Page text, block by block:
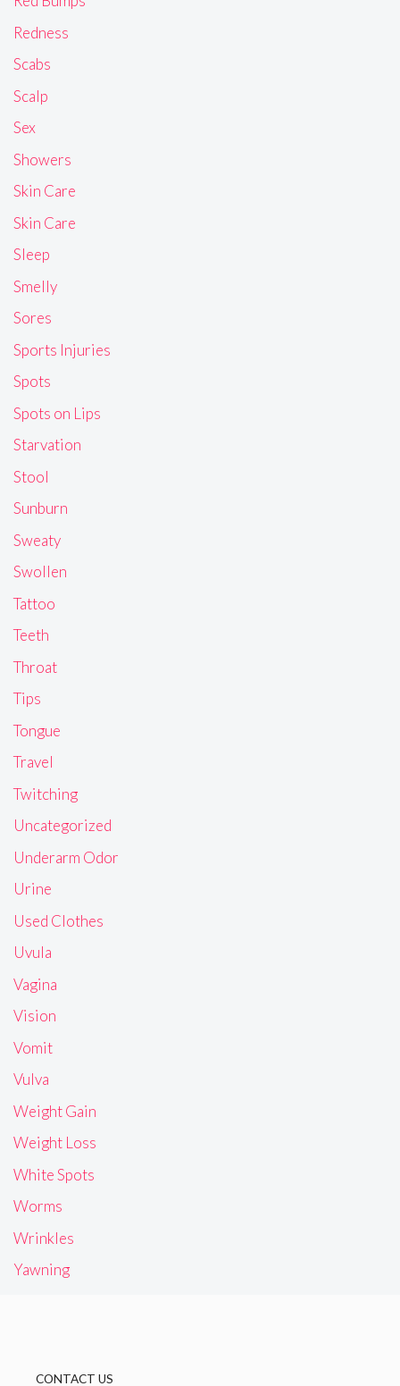
Redness
Scabs
Scalp
Sex
Showers
Skin Care
Skin Care
Sleep
Smelly
Sores
Sports Injuries
Spots
Spots on Lips
Starvation
Stool
Sunburn
Sweaty
Swollen
Tattoo
Teeth
Throat
Tips
Tongue
Travel
Twitching
Uncategorized
Underarm Odor
Urine
Used Clothes
Uvula
Vagina
Vision
Vomit
Vulva
Weight Gain
Weight Loss
White Spots
Worms
Wrinkles
Yawning
CONTACT US